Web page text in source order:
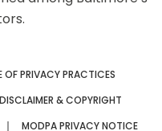
OF PRIVACY PRACTICES
DISCLAIMER & COPYRIGHT
MODPA PRIVACY NOTICE